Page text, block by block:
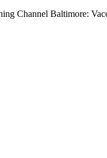
Channel Baltimore: